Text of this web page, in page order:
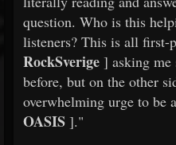
question. Who is this
listeners? This is all first-
RockSverige ] asking me
before, but on the other
overwhelming urge to be a
OASIS ]."